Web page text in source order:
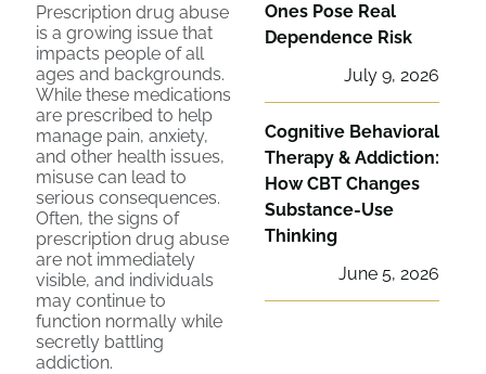
Prescription drug abuse
is a growing issue that
impacts people of all
ages and backgrounds.
While these medications
are prescribed to help
manage pain, anxiety,
and other health issues,
misuse can lead to
serious consequences.
Often, the signs of
prescription drug abuse
are not immediately
visible, and individuals
may continue to
function normally while
secretly battling
addiction.
Ones Pose Real
Dependence Risk
July 9, 2026
Cognitive Behavioral
Therapy & Addiction:
How CBT Changes
Substance-Use
Thinking
June 5, 2026